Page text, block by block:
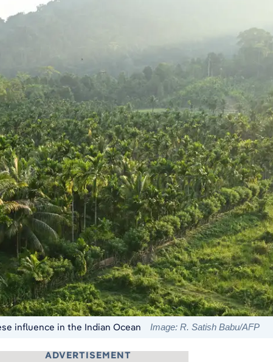
influence in the Indian Ocean Image: R. Satish Babu/AFP
ADVERTISEMENT